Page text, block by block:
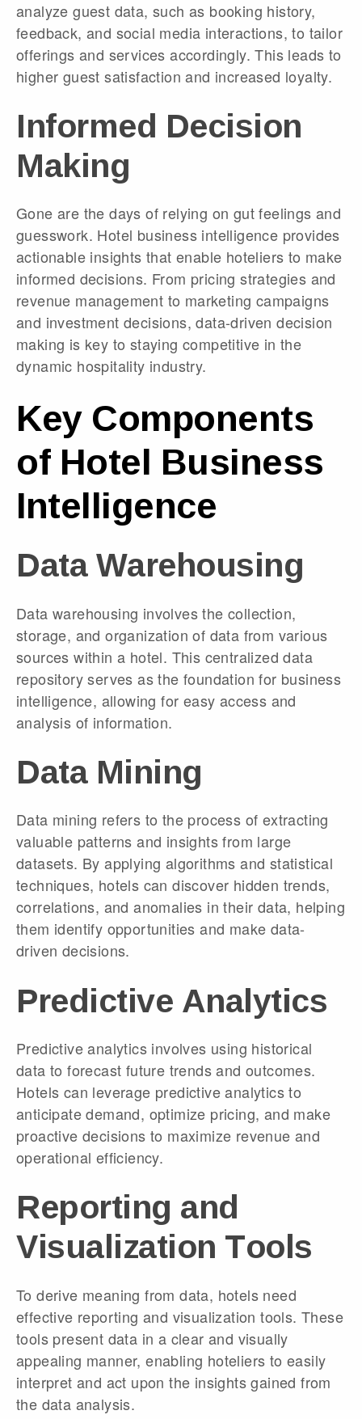
analyze guest data, such as booking history,
feedback, and social media interactions, to tailor
offerings and services accordingly. This leads to
higher guest satisfaction and increased loyalty.
Informed Decision
Making
Gone are the days of relying on gut feelings and
guesswork. Hotel business intelligence provides
actionable insights that enable hoteliers to make
informed decisions. From pricing strategies and
revenue management to marketing campaigns
and investment decisions, data-driven decision
making is key to staying competitive in the
dynamic hospitality industry.
Key Components
of Hotel Business
Intelligence
Data Warehousing
Data warehousing involves the collection,
storage, and organization of data from various
sources within a hotel. This centralized data
repository serves as the foundation for business
intelligence, allowing for easy access and
analysis of information.
Data Mining
Data mining refers to the process of extracting
valuable patterns and insights from large
datasets. By applying algorithms and statistical
techniques, hotels can discover hidden trends,
correlations, and anomalies in their data, helping
them identify opportunities and make data-
driven decisions.
Predictive Analytics
Predictive analytics involves using historical
data to forecast future trends and outcomes.
Hotels can leverage predictive analytics to
anticipate demand, optimize pricing, and make
proactive decisions to maximize revenue and
operational efficiency.
Reporting and
Visualization Tools
To derive meaning from data, hotels need
effective reporting and visualization tools. These
tools present data in a clear and visually
appealing manner, enabling hoteliers to easily
interpret and act upon the insights gained from
the data analysis.